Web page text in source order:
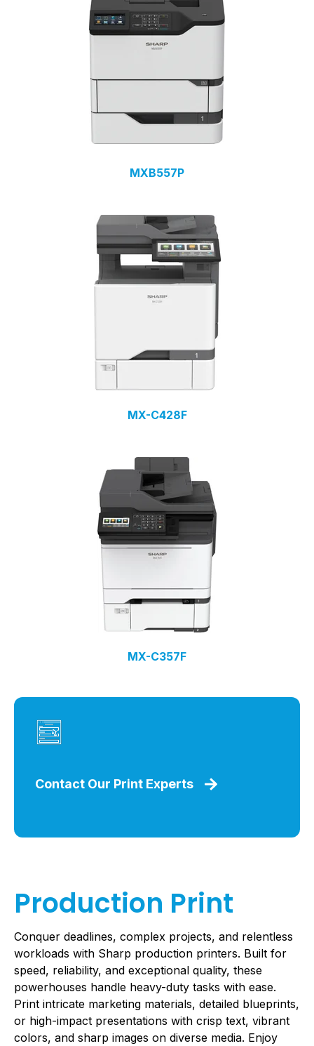
MXB557P
MX-C428F
MX-C357F
Contact Our Print Experts
Production Print
Conquer deadlines, complex projects, and relentless
workloads with Sharp production printers. Built for
speed, reliability, and exceptional quality, these
powerhouses handle heavy-duty tasks with ease.
Print intricate marketing materials, detailed blueprints,
or high-impact presentations with crisp text, vibrant
colors, and sharp images on diverse media. Enjoy